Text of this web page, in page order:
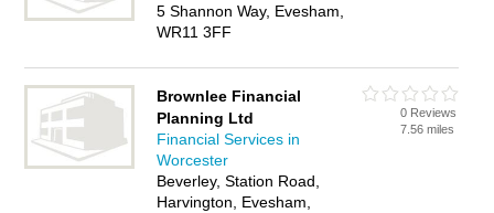
5 Shannon Way, Evesham,
WR11 3FF
Brownlee Financial
Planning Ltd
Financial Services in
Worcester
Beverley, Station Road,
Harvington, Evesham,
0 Reviews
7.56 miles